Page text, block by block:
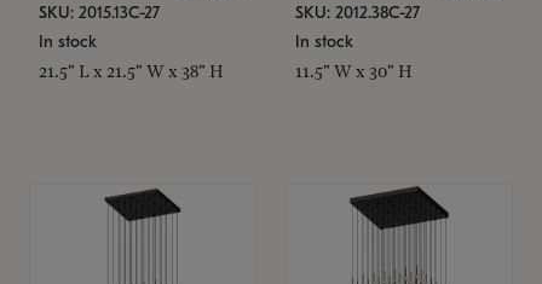
SKU: 2015.13C-27
In stock
21.5" L x 21.5" W x 38" H
SKU: 2012.38C-27
In stock
11.5" W x 30" H